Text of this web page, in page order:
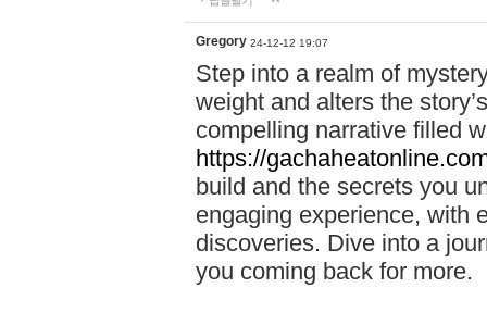
Gregory 24-12-12 19:07
Step into a realm of
weight and alters the
compelling narrative filled
https://
build and the secrets you
engaging experience, with
discoveries. Dive into a
you coming back for more.